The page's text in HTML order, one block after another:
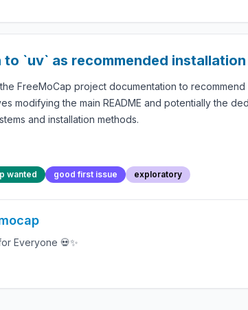
to `uv` as recommended
FreeMoCap project documentation to
modifying the main README and potentially the
and installation methods.
wanted good first issue exploratory
Everyone 💀✨